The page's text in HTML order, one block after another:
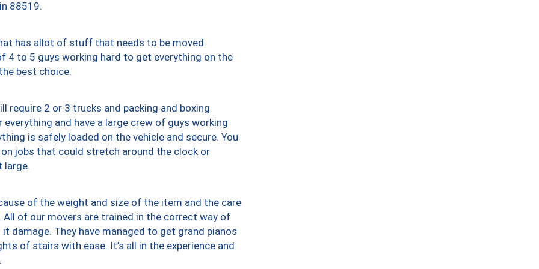
88519.
has allot of stuff that needs to be moved.
4 to 5 guys working hard to get everything on the
best choice.
require 2 or 3 trucks and packing and boxing
and have a large crew of guys working
is safely loaded on the vehicle and secure. You
jobs that could stretch around the clock or
large.
of the weight and size of the item and the care
of our movers are trained in the correct way of
damage. They have managed to get grand pianos
of stairs with ease. It’s all in the experience and